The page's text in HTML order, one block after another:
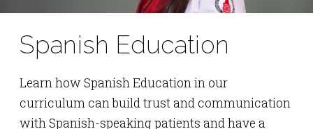
Feik School of
Pharmacy
Inspired by UIW's founding Sisters, Feik School
Spanish Education
Learn how Spanish Education in our
curriculum can build trust and communication
with Spanish-speaking patients and have a